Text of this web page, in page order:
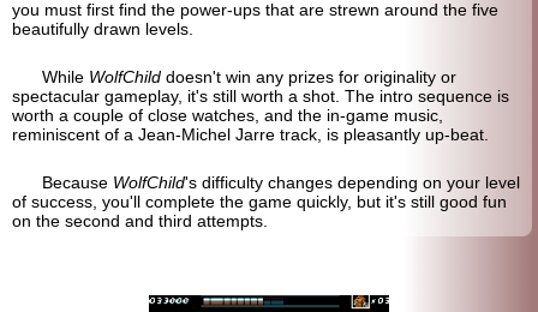
you must first find the power-ups that are strewn around the five
beautifully drawn levels.
While WolfChild doesn't win any prizes for originality or
spectacular gameplay, it's still worth a shot. The intro sequence is
worth a couple of close watches, and the in-game music,
reminiscent of a Jean-Michel Jarre track, is pleasantly up-beat.
Because WolfChild's difficulty changes depending on your level
of success, you'll complete the game quickly, but it's still good fun
on the second and third attempts.